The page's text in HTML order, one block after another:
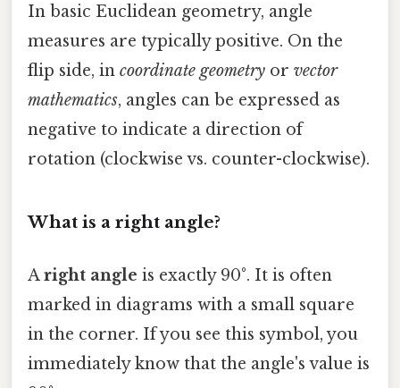
In basic Euclidean geometry, angle
measures are typically positive. On the
flip side, in coordinate geometry or vector
mathematics, angles can be expressed as
negative to indicate a direction of
rotation (clockwise vs. counter-clockwise).
What is a right angle?
Aright angle is exactly 90°. It is often
marked in diagrams with a small square
in the corner. If you see this symbol, you
immediately know that the angle's value is